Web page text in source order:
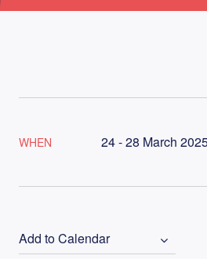
WHEN 24 - 28 March
Add to Calendar